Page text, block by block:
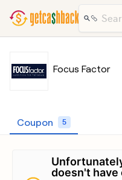
Focus Factor
Coupon 5
doesn't have